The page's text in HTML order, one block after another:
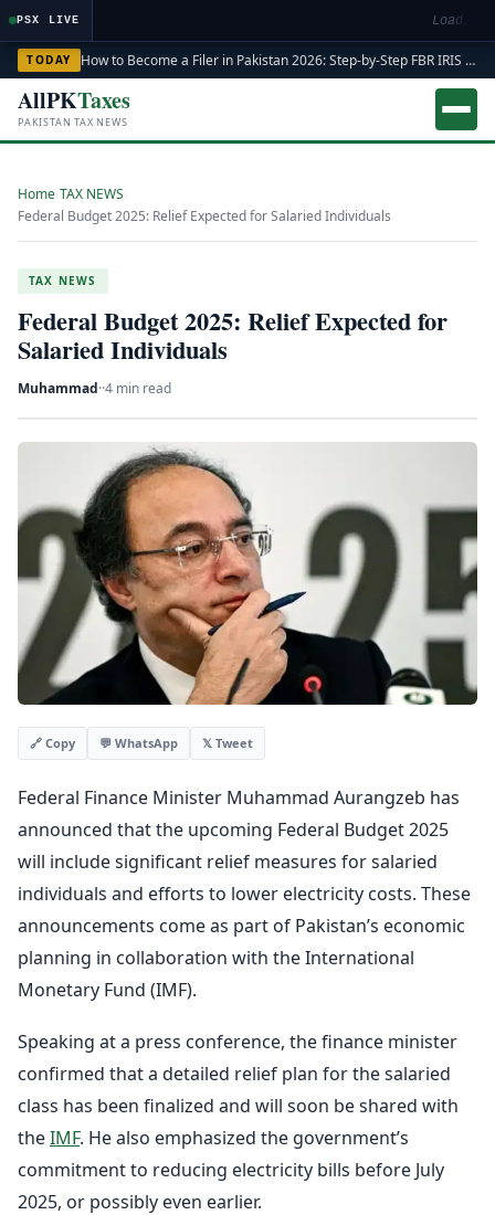
PSX LIVE Loading
TODAY How to Become a Filer in Pakistan 2026: Step-by-Step FBR IRIS ATL Registration Guide
AllPKTaxes
PAKISTAN TAX NEWS
Home TAX NEWS
Federal Budget 2025: Relief Expected for Salaried Individuals
TAX NEWS
Federal Budget 2025: Relief Expected for
Salaried Individuals
Muhammad··4 min read
🔗 Copy 💬 WhatsApp 𝕏 Tweet
Federal Finance Minister Muhammad Aurangzeb has
announced that the upcoming Federal Budget 2025
will include significant relief measures for salaried
individuals and efforts to lower electricity costs. These
announcements come as part of Pakistan’s economic
planning in collaboration with the International
Monetary Fund (IMF).
Speaking at a press conference, the finance minister
confirmed that a detailed relief plan for the salaried
class has been finalized and will soon be shared with
theIMF. He also emphasized the government’s
commitment to reducing electricity bills before July
2025, or possibly even earlier.